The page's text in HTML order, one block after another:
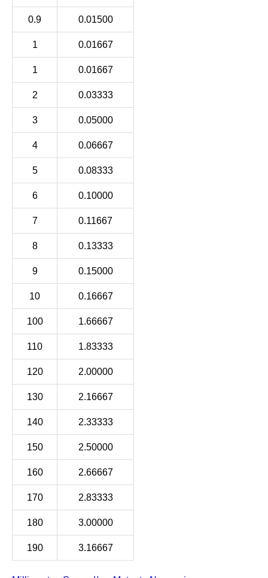
0.9 0.01500
1 0.01667
1 0.01667
2 0.03333
3 0.05000
4 0.06667
5 0.08333
6 0.10000
7 0.11667
8 0.13333
9 0.15000
10 0.16667
100 1.66667
110 1.83333
120 2.00000
130 2.16667
140 2.33333
150 2.50000
160 2.66667
170 2.83333
180 3.00000
190 3.16667